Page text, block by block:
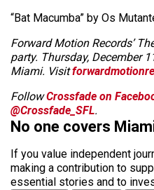
“Bat Macumba” by Os
Forward Motion Records’
party. Thursday, December
Miami. Visit
FollowCrossfade on
@Crossfade_SFL.
No one covers
If you value independent
making a contribution to
essential stories and to